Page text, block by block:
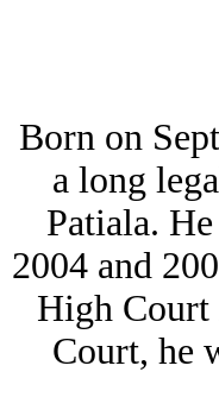
Born on
a long
Patiala.
2004 and
High Court
Court, he